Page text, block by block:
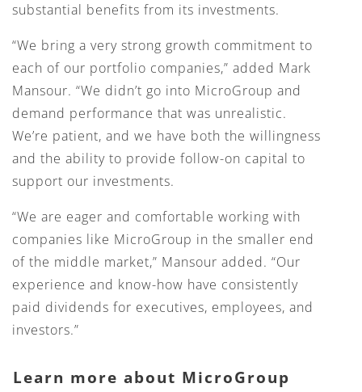
substantial benefits from its investments.
“We bring a very strong growth commitment to
each of our portfolio companies,” added Mark
Mansour. “We didn’t go into MicroGroup and
demand performance that was unrealistic.
We’re patient, and we have both the willingness
and the ability to provide follow-on capital to
support our investments.
“We are eager and comfortable working with
companies like MicroGroup in the smaller end
of the middle market,” Mansour added. “Our
experience and know-how have consistently
paid dividends for executives, employees, and
investors.”
Learn more about MicroGroup